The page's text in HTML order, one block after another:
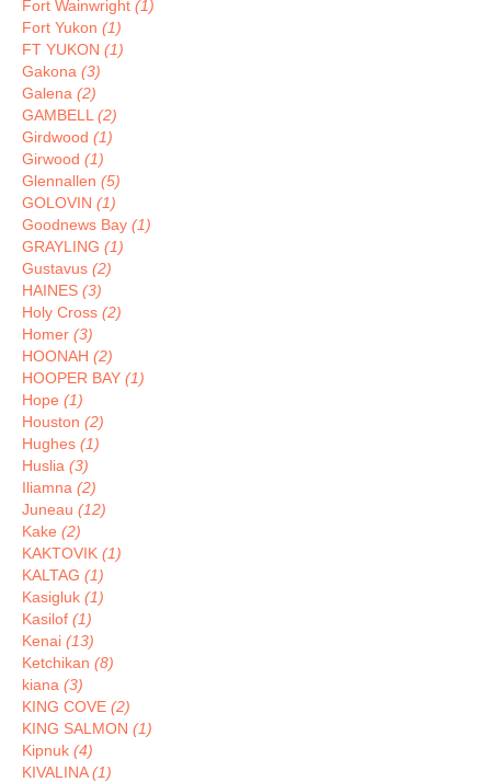
Fort Wainwright (1)
Fort Yukon (1)
FT YUKON (1)
Gakona (3)
Galena (2)
GAMBELL (2)
Girdwood (1)
Girwood (1)
Glennallen (5)
GOLOVIN (1)
Goodnews Bay (1)
GRAYLING (1)
Gustavus (2)
HAINES (3)
Holy Cross (2)
Homer (3)
HOONAH (2)
HOOPER BAY (1)
Hope (1)
Houston (2)
Hughes (1)
Huslia (3)
Iliamna (2)
Juneau (12)
Kake (2)
KAKTOVIK (1)
KALTAG (1)
Kasigluk (1)
Kasilof (1)
Kenai (13)
Ketchikan (8)
kiana (3)
KING COVE (2)
KING SALMON (1)
Kipnuk (4)
KIVALINA(1)